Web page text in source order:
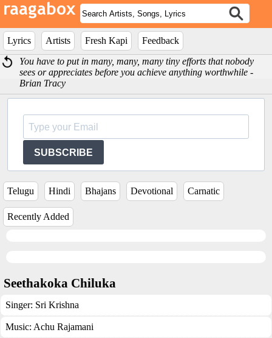
Lyrics Artists Fresh Kapi
Feedback
You have to put in many, many, many tiny efforts that nobody
sees or appreciates before you achieve anything worthwhile -
Brian Tracy
SUBSCRIBE
Telugu Hindi Bhajans Devotional Carnatic
Recently Added
Seethakoka Chiluka
Singer: Sri Krishna
Music: Achu Rajamani